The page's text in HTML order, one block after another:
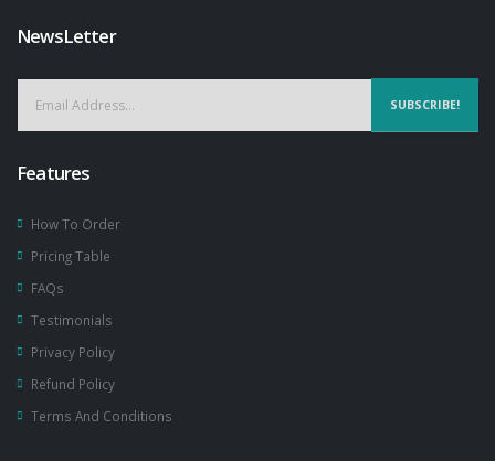
NewsLetter
SUBSCRIBE!
Features
How To Order
Pricing Table
FAQs
Testimonials
Privacy Policy
Refund Policy
Terms And Conditions